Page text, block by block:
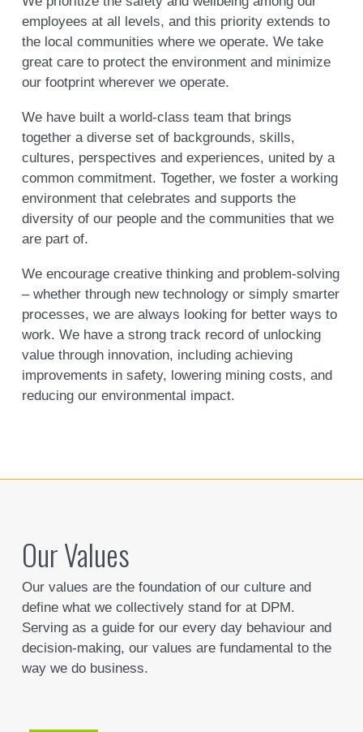
employees at all levels, and this priority extends to
the local communities where we operate. We take
great care to protect the environment and minimize
our footprint wherever we operate.
We have built a world-class team that brings
together a diverse set of backgrounds, skills,
cultures, perspectives and experiences, united by a
common commitment. Together, we foster a working
environment that celebrates and supports the
diversity of our people and the communities that we
are part of.
We encourage creative thinking and problem-solving
– whether through new technology or simply smarter
processes, we are always looking for better ways to
work. We have a strong track record of unlocking
value through innovation, including achieving
improvements in safety, lowering mining costs, and
reducing our environmental impact.
Our Values
Our values are the foundation of our culture and
define what we collectively stand for at DPM.
Serving as a guide for our every day behaviour and
decision-making, our values are fundamental to the
way we do business.